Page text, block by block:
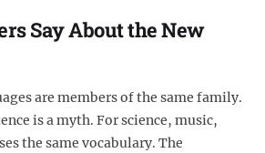
Say About the New
are members of the same family.
is a myth. For science, music,
the same vocabulary. The